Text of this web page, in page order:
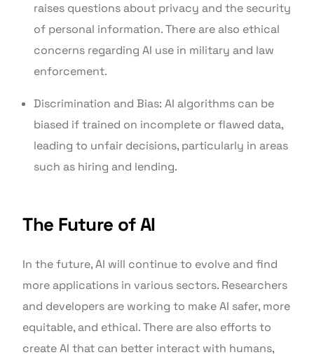
raises questions about privacy and the security
of personal information. There are also ethical
concerns regarding AI use in military and law
enforcement.
Discrimination and Bias: AI algorithms can be
biased if trained on incomplete or flawed data,
leading to unfair decisions, particularly in areas
such as hiring and lending.
The Future of AI
In the future, AI will continue to evolve and find
more applications in various sectors. Researchers
and developers are working to make AI safer, more
equitable, and ethical. There are also efforts to
create AI that can better interact with humans,